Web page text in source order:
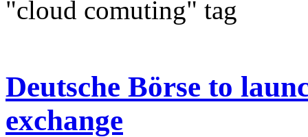
"cloud comuting" tag
Deutsche Börse to
exchange